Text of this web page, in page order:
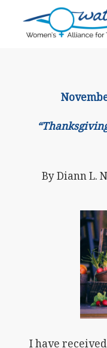
By Diann L.
I have